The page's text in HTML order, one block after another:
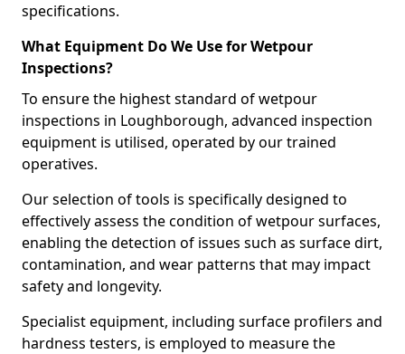
specifications.
What Equipment Do We Use for Wetpour
Inspections?
To ensure the highest standard of wetpour
inspections in Loughborough, advanced inspection
equipment is utilised, operated by our trained
operatives.
Our selection of tools is specifically designed to
effectively assess the condition of wetpour surfaces,
enabling the detection of issues such as surface dirt,
contamination, and wear patterns that may impact
safety and longevity.
Specialist equipment, including surface profilers and
hardness testers, is employed to measure the